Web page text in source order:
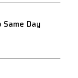
Same Day